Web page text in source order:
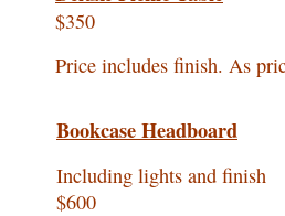
$350
Price includes finish. As
Bookcase Headboard
Including lights
$600